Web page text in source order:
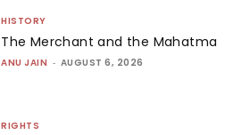
HISTORY
The Merchant and the Mahatma
ANU JAIN - AUGUST 6, 2026
RIGHTS